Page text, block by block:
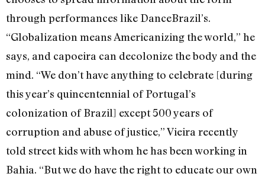
through performances like DanceBrazil’s.
“Globalization means Americanizing the world,” he
says, and capoeira can decolonize the body and the
mind. “We don’t have anything to celebrate [during
this year’s quincentennial of Portugal’s
colonization of Brazil] except 500 years of
corruption and abuse of justice,” Vieira recently
told street kids with whom he has been working in
Bahia. “But we do have the right to educate our own